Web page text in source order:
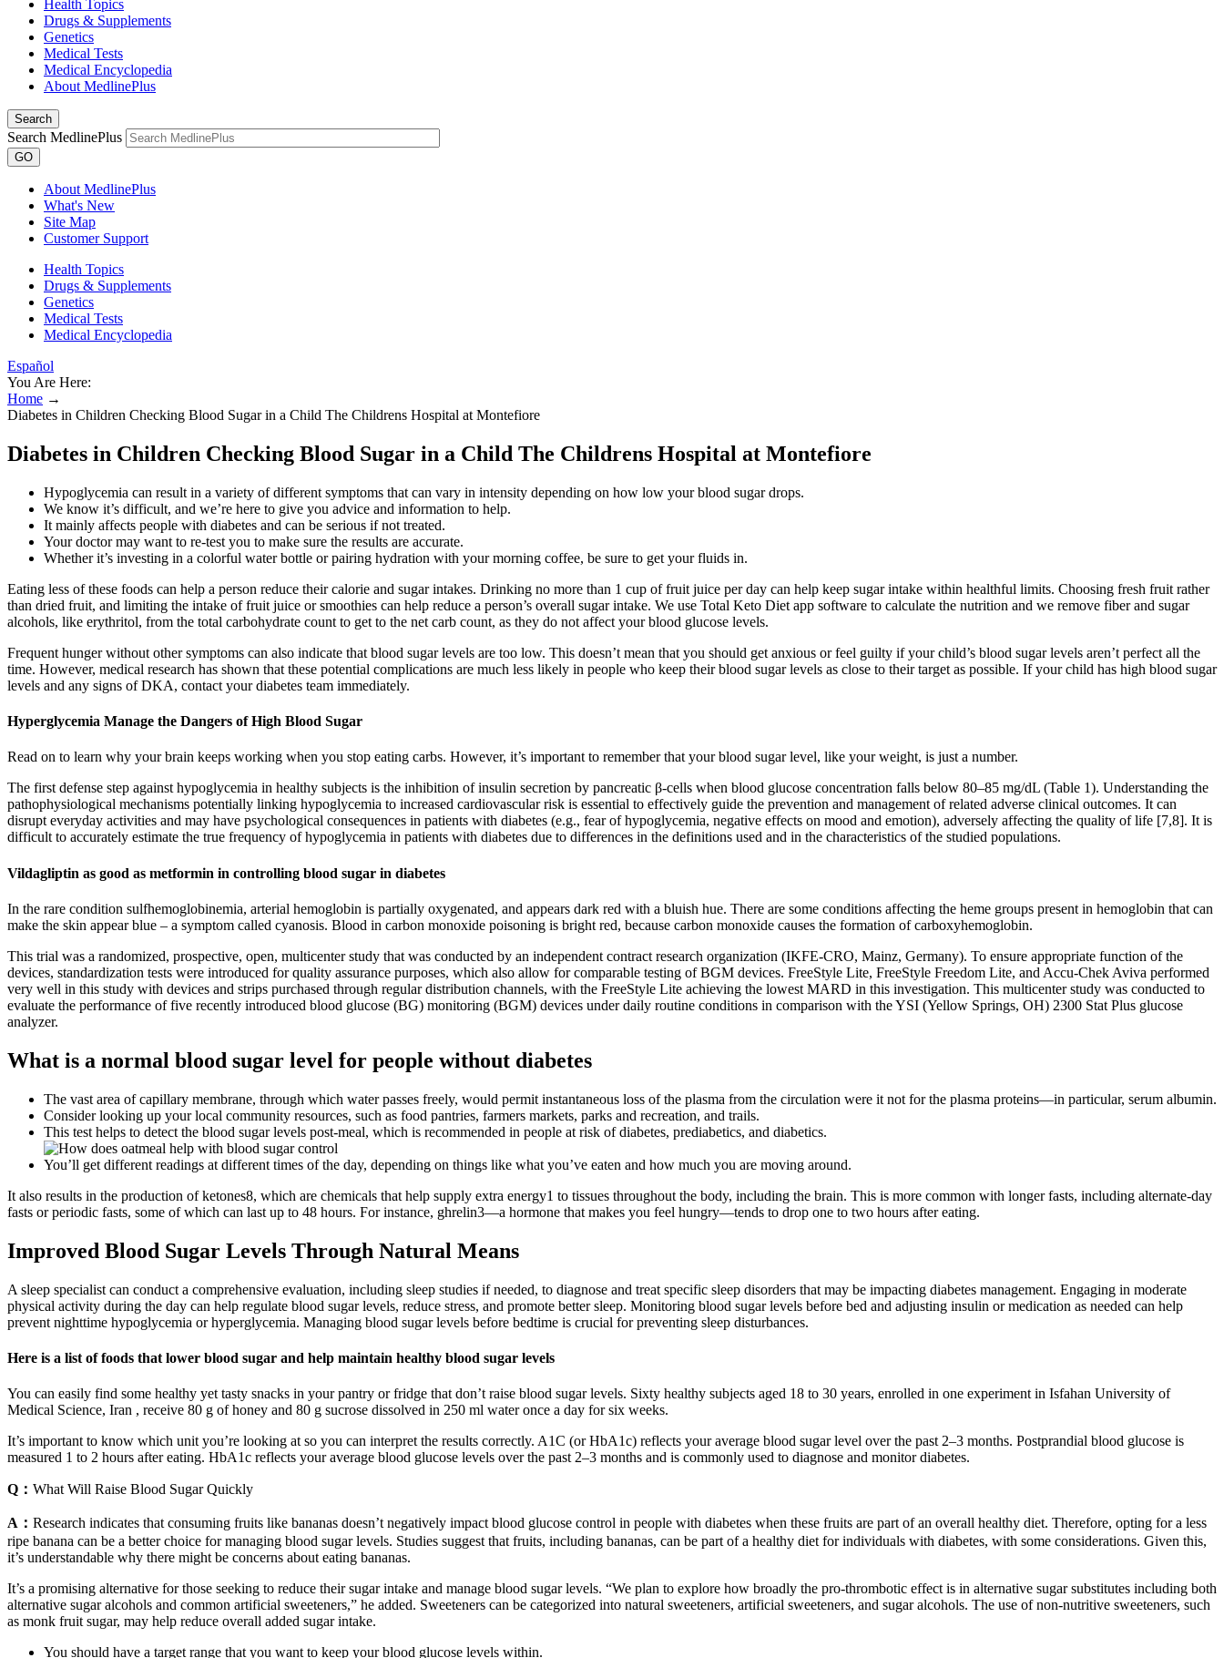
Health Topics
Drugs & Supplements
Genetics
Medical Tests
Medical Encyclopedia
About MedlinePlus
Search
Search MedlinePlus
GO
About MedlinePlus
What's New
Site Map
Customer Support
Health Topics
Drugs & Supplements
Genetics
Medical Tests
Medical Encyclopedia
Español
You Are Here:
Home →
Diabetes in Children Checking Blood Sugar in a Child The Childrens Hospital at Montefiore
Diabetes in Children Checking Blood Sugar in a Child The Childrens Hospital at Montefiore
Hypoglycemia can result in a variety of different symptoms that can vary in intensity depending on how low your blood sugar drops.
We know it’s difficult, and we’re here to give you advice and information to help.
It mainly affects people with diabetes and can be serious if not treated.
Your doctor may want to re-test you to make sure the results are accurate.
Whether it’s investing in a colorful water bottle or pairing hydration with your morning coffee, be sure to get your fluids in.
Eating less of these foods can help a person reduce their calorie and sugar intakes. Drinking no more than 1 cup of fruit juice per day can help keep sugar intake within healthful limits. Choosing fresh fruit rather
than dried fruit, and limiting the intake of fruit juice or smoothies can help reduce a person’s overall sugar intake. We use Total Keto Diet app software to calculate the nutrition and we remove fiber and sugar
alcohols, like erythritol, from the total carbohydrate count to get to the net carb count, as they do not affect your blood glucose levels.
Frequent hunger without other symptoms can also indicate that blood sugar levels are too low. This doesn’t mean that you should get anxious or feel guilty if your child’s blood sugar levels aren’t perfect all the
time. However, medical research has shown that these potential complications are much less likely in people who keep their blood sugar levels as close to their target as possible. If your child has high blood sugar
levels and any signs of DKA, contact your diabetes team immediately.
Hyperglycemia Manage the Dangers of High Blood Sugar
Read on to learn why your brain keeps working when you stop eating carbs. However, it’s important to remember that your blood sugar level, like your weight, is just a number.
The first defense step against hypoglycemia in healthy subjects is the inhibition of insulin secretion by pancreatic β-cells when blood glucose concentration falls below 80–85 mg/dL (Table 1). Understanding the
pathophysiological mechanisms potentially linking hypoglycemia to increased cardiovascular risk is essential to effectively guide the prevention and management of related adverse clinical outcomes. It can
disrupt everyday activities and may have psychological consequences in patients with diabetes (e.g., fear of hypoglycemia, negative effects on mood and emotion), adversely affecting the quality of life [7,8]. It is
difficult to accurately estimate the true frequency of hypoglycemia in patients with diabetes due to differences in the definitions used and in the characteristics of the studied populations.
Vildagliptin as good as metformin in controlling blood sugar in diabetes
In the rare condition sulfhemoglobinemia, arterial hemoglobin is partially oxygenated, and appears dark red with a bluish hue. There are some conditions affecting the heme groups present in hemoglobin that can
make the skin appear blue – a symptom called cyanosis. Blood in carbon monoxide poisoning is bright red, because carbon monoxide causes the formation of carboxyhemoglobin.
This trial was a randomized, prospective, open, multicenter study that was conducted by an independent contract research organization (IKFE-CRO, Mainz, Germany). To ensure appropriate function of the
devices, standardization tests were introduced for quality assurance purposes, which also allow for comparable testing of BGM devices. FreeStyle Lite, FreeStyle Freedom Lite, and Accu-Chek Aviva performed
very well in this study with devices and strips purchased through regular distribution channels, with the FreeStyle Lite achieving the lowest MARD in this investigation. This multicenter study was conducted to
evaluate the performance of five recently introduced blood glucose (BG) monitoring (BGM) devices under daily routine conditions in comparison with the YSI (Yellow Springs, OH) 2300 Stat Plus glucose
analyzer.
What is a normal blood sugar level for people without diabetes
The vast area of capillary membrane, through which water passes freely, would permit instantaneous loss of the plasma from the circulation were it not for the plasma proteins—in particular, serum albumin.
Consider looking up your local community resources, such as food pantries, farmers markets, parks and recreation, and trails.
This test helps to detect the blood sugar levels post-meal, which is recommended in people at risk of diabetes, prediabetics, and diabetics.
You’ll get different readings at different times of the day, depending on things like what you’ve eaten and how much you are moving around.
It also results in the production of ketones8, which are chemicals that help supply extra energy1 to tissues throughout the body, including the brain. This is more common with longer fasts, including alternate-day
fasts or periodic fasts, some of which can last up to 48 hours. For instance, ghrelin3—a hormone that makes you feel hungry—tends to drop one to two hours after eating.
Improved Blood Sugar Levels Through Natural Means
A sleep specialist can conduct a comprehensive evaluation, including sleep studies if needed, to diagnose and treat specific sleep disorders that may be impacting diabetes management. Engaging in moderate
physical activity during the day can help regulate blood sugar levels, reduce stress, and promote better sleep. Monitoring blood sugar levels before bed and adjusting insulin or medication as needed can help
prevent nighttime hypoglycemia or hyperglycemia. Managing blood sugar levels before bedtime is crucial for preventing sleep disturbances.
Here is a list of foods that lower blood sugar and help maintain healthy blood sugar levels
You can easily find some healthy yet tasty snacks in your pantry or fridge that don’t raise blood sugar levels. Sixty healthy subjects aged 18 to 30 years, enrolled in one experiment in Isfahan University of
Medical Science, Iran , receive 80 g of honey and 80 g sucrose dissolved in 250 ml water once a day for six weeks.
It’s important to know which unit you’re looking at so you can interpret the results correctly. A1C (or HbA1c) reflects your average blood sugar level over the past 2–3 months. Postprandial blood glucose is
measured 1 to 2 hours after eating. HbA1c reflects your average blood glucose levels over the past 2–3 months and is commonly used to diagnose and monitor diabetes.
Q： What Will Raise Blood Sugar Quickly
A： Research indicates that consuming fruits like bananas doesn’t negatively impact blood glucose control in people with diabetes when these fruits are part of an overall healthy diet. Therefore, opting for a less
ripe banana can be a better choice for managing blood sugar levels. Studies suggest that fruits, including bananas, can be part of a healthy diet for individuals with diabetes, with some considerations. Given this,
it’s understandable why there might be concerns about eating bananas.
It’s a promising alternative for those seeking to reduce their sugar intake and manage blood sugar levels. “We plan to explore how broadly the pro-thrombotic effect is in alternative sugar substitutes including both
alternative sugar alcohols and common artificial sweeteners,” he added. Sweeteners can be categorized into natural sweeteners, artificial sweeteners, and sugar alcohols. The use of non-nutritive sweeteners, such
as monk fruit sugar, may help reduce overall added sugar intake.
You should have a target range that you want to keep your blood glucose levels within.